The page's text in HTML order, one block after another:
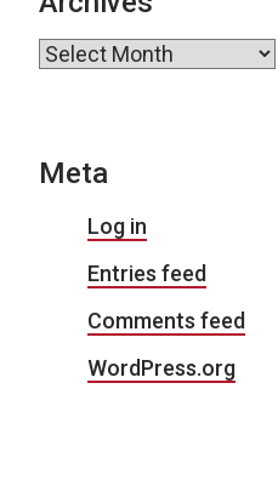
Archives
Meta
Log in
Entries feed
Comments feed
WordPress.org